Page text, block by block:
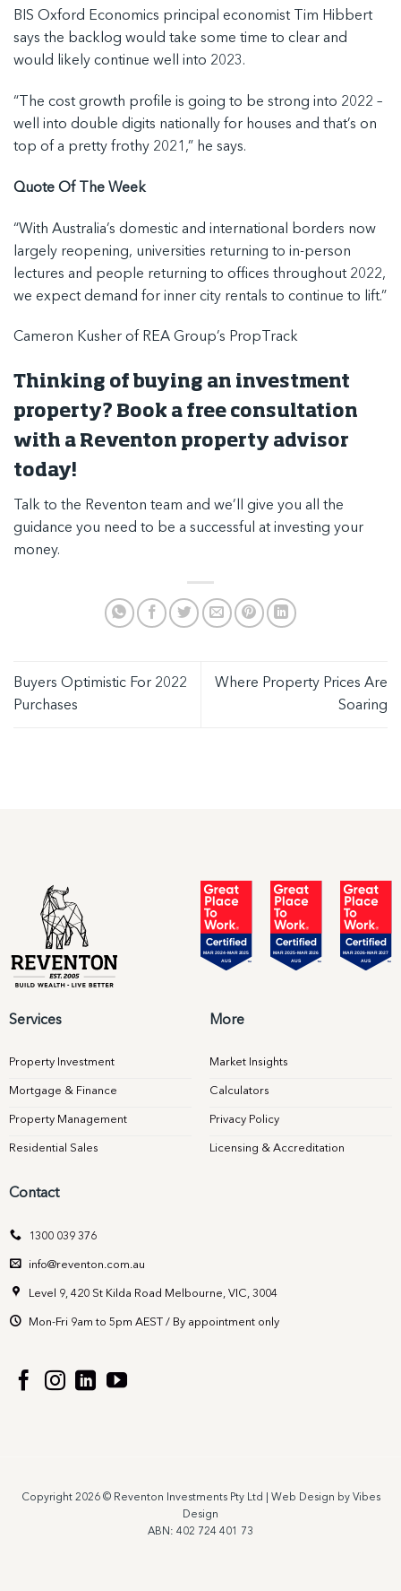
BIS Oxford Economics principal economist Tim Hibbert
says the backlog would take some time to clear and
would likely continue well into 2023.
“The cost growth profile is going to be strong into 2022 –
well into double digits nationally for houses and that’s on
top of a pretty frothy 2021,” he says.
Quote Of The Week
“With Australia’s domestic and international borders now
largely reopening, universities returning to in-person
lectures and people returning to offices throughout 2022,
we expect demand for inner city rentals to continue to lift.”
Cameron Kusher of REA Group’s PropTrack
Thinking of buying an investment
property? Book a free consultation
with a Reventon property advisor
today!
Talk to the Reventon team and we’ll give you all the
guidance you need to be a successful at investing your
money.
Buyers Optimistic For 2022
Purchases
Where Property Prices Are
Soaring
Services
Property Investment
Mortgage & Finance
Property Management
Residential Sales
More
Market Insights
Calculators
Privacy Policy
Licensing & Accreditation
Contact
1300 039 376
info@reventon.com.au
Level 9, 420 St Kilda Road Melbourne, VIC, 3004
Mon-Fri 9am to 5pm AEST / By appointment only
Copyright 2026 © Reventon Investments Pty Ltd | Web Design by Vibes
Design
ABN: 402 724 401 73